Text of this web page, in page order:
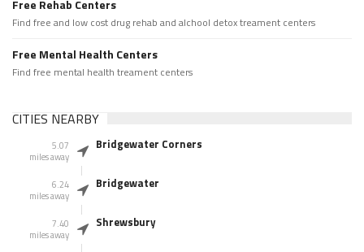
Free Rehab Centers
Find free and low cost drug rehab and alchool detox treament centers
Free Mental Health Centers
Find free mental health treament centers
CITIES NEARBY
5.07
miles away
Bridgewater Corners
6.24
miles away
Bridgewater
7.40
miles away
Shrewsbury